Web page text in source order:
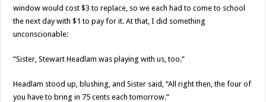
window would cost $3 to replace, so we each had to come to school
the next day with $1 to pay for it. At that, I did something
unconscionable:
“Sister, Stewart Headlam was playing with us, too.”
Headlam stood up, blushing, and Sister said, “All right then, the four of
you have to bring in 75 cents each tomorrow.”